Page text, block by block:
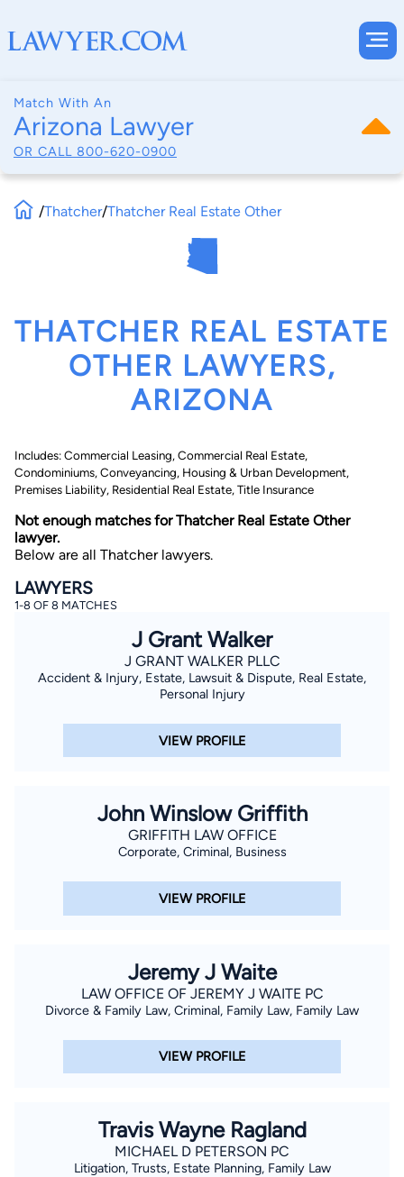
Match With An
Arizona Lawyer
OR CALL 800-620-0900
By completing and submitting this form, I agree to
theConsent to Receive Automated Phone Calls and
Emails.*
older and agree to have a lawyer contact you. You
consent to receive emails, phone calls, and text
communication (including those made using an
automated system) regarding your claim, and you
understand that this authorization overrides any previous
Message and data rates may apply, and you can opt out
at any time by replying STOP.
/Thatcher/Thatcher Real Estate Other
THATCHER REAL ESTATE
OTHER LAWYERS,
ARIZONA
Includes: Commercial Leasing, Commercial Real Estate,
Condominiums, Conveyancing, Housing & Urban Development,
Premises Liability, Residential Real Estate, Title Insurance
Not enough matches for Thatcher Real Estate Other
lawyer.
Below are all Thatcher lawyers.
LAWYERS
1-8 OF 8 MATCHES
J Grant Walker
J GRANT WALKER PLLC
Accident & Injury, Estate, Lawsuit & Dispute, Real Estate,
Personal Injury
VIEW PROFILE
John Winslow Griffith
GRIFFITH LAW OFFICE
Corporate, Criminal, Business
VIEW PROFILE
Jeremy J Waite
LAW OFFICE OF JEREMY J WAITE PC
Divorce & Family Law, Criminal, Family Law, Family Law
VIEW PROFILE
Travis Wayne Ragland
MICHAEL D PETERSON PC
Litigation, Trusts, Estate Planning, Family Law